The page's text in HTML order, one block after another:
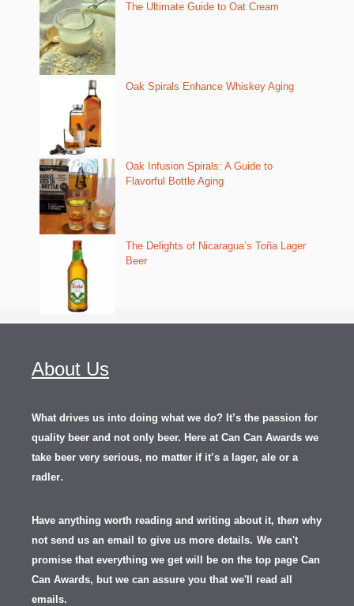
The Ultimate Guide to Oat Cream
Oak Spirals Enhance Whiskey Aging
Oak Infusion Spirals: A Guide to
Flavorful Bottle Aging
The Delights of Nicaragua’s Toña Lager
Beer
About Us
What drives us into doing what we do? It’s the passion for
quality beer and not only beer. Here at Can Can Awards we
take beer very serious, no matter if it’s a lager, ale or a
radler.
Have anything worth reading and writing about it, then why
not send us an email to give us more details. We can't
promise that everything we get will be on the top page Can
Can Awards, but we can assure you that we'll read all
emails.